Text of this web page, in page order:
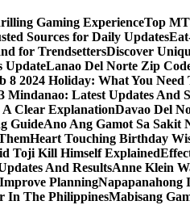
Gaming ExperienceTop
Sources for Daily Updates
for TrendsettersDiscover
UpdateLanao Del Norte Zip
8 2024 Holiday: What You Need
Mindanao: Latest Updates And
Clear ExplanationDavao Del
GuideAno Ang Gamot Sa Sakit
Heart Touching Birthday
Toji Kill Himself Explained
And ResultsAnne Klein
PlanningNapapanahong
In The PhilippinesMabisang